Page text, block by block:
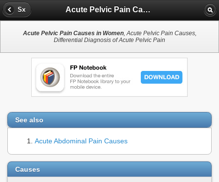
Sx Acute Pelvic Pain Causes in Women
Acute Pelvic Pain Causes in Women, Acute Pelvic Pain Causes,
Differential Diagnosis of Acute Pelvic Pain
See also
Acute Abdominal Pain Causes
Causes